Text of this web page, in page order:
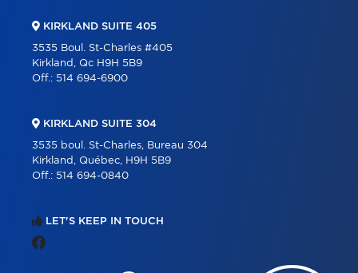
KIRKLAND SUITE 405
3535 Boul. St-Charles #405
Kirkland, Qc H9H 5B9
Off.: 514 694-6900
KIRKLAND SUITE 304
3535 boul. St-Charles, Bureau 304
Kirkland, Québec, H9H 5B9
Off.: 514 694-0840
LET'S KEEP IN TOUCH